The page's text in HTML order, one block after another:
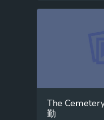
The
勤